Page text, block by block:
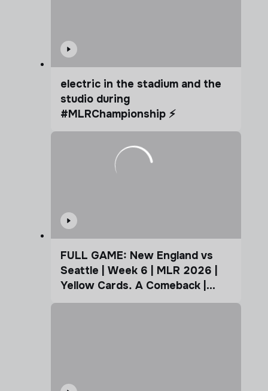
electric in the stadium and the
studio during
#MLRChampionship ⚡️
FULL GAME: New England vs
Seattle | Week 6 | MLR 2026 |
Yellow Cards. A Comeback |
Coffee Cup